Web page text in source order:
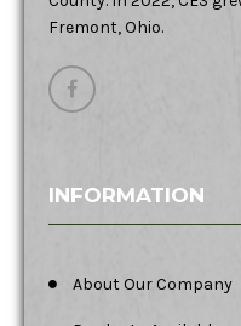
Fremont, Ohio.
INFORMATION
About Our Company